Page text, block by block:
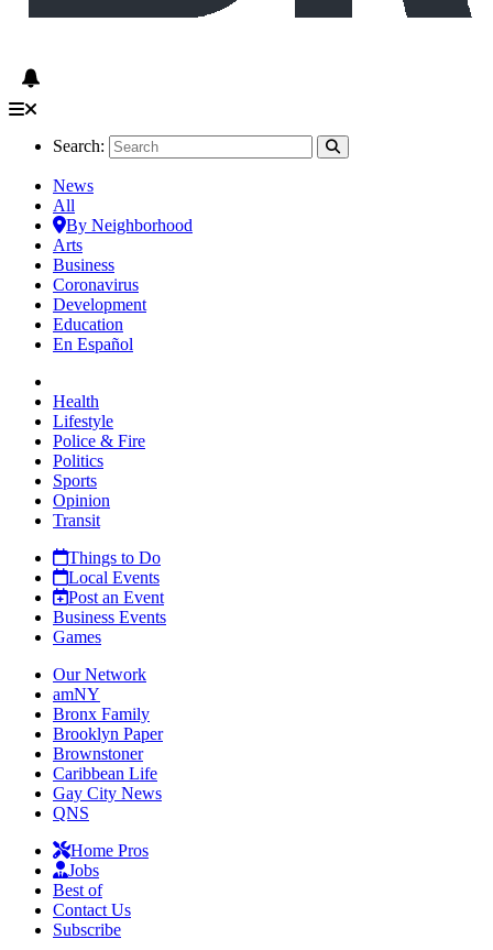
Search:
News
All
By Neighborhood
Arts
Business
Coronavirus
Development
Education
En Español
Health
Lifestyle
Police & Fire
Politics
Sports
Opinion
Transit
Things to Do
Local Events
Post an Event
Business Events
Games
Our Network
amNY
Bronx Family
Brooklyn Paper
Brownstoner
Caribbean Life
Gay City News
QNS
Home Pros
Jobs
Best of
Contact Us
Subscribe